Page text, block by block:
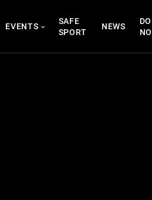
EVENTS
SAFE
SPORT
NEWS